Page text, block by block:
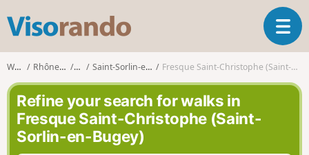
s
o
r
n
d
o
T
o
g
Walks Rhône-Alpes Ain Saint-Sorlin-en-Bugey Fresque Saint-Christophe (Saint-Sorlin-en-Bugey)
Refine your search for walks in
Fresque Saint-Christophe (Saint-
Sorlin-en-Bugey)